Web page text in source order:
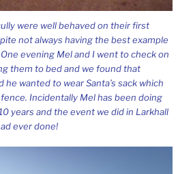
were well behaved on their first
not always having the best example
evening Mel and I went to check on
them to bed and we found that
wanted to wear Santa’s sack which
Incidentally Mel has been doing
years and the event we did in Larkhall
ever done!